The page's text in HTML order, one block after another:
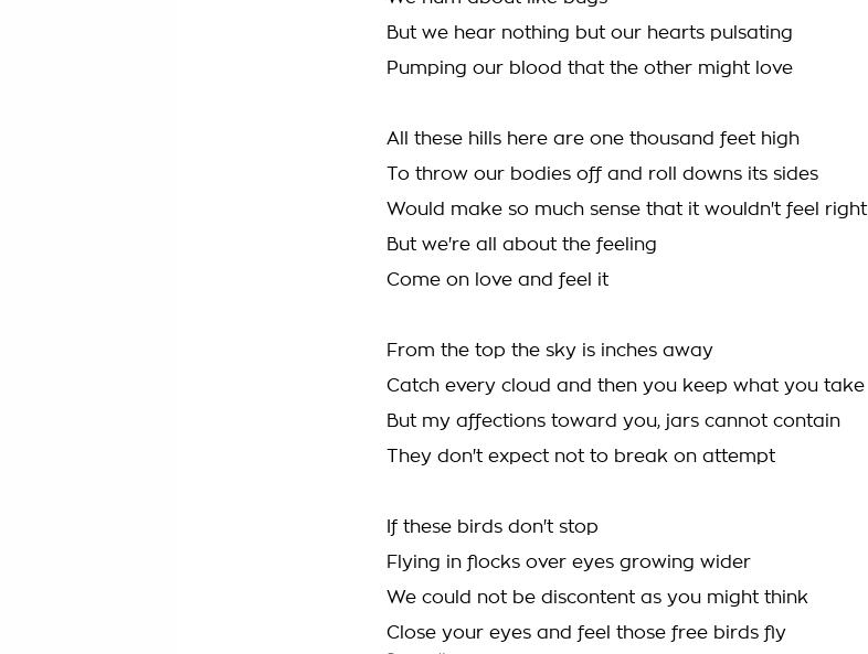
But we hear nothing but our hearts pulsating
Pumping our blood that the other might love
All these hills here are one thousand feet high
To throw our bodies off and roll downs its sides
Would make so much sense that it wouldn't feel right
But we're all about the feeling
Come on love and feel it
From the top the sky is inches away
Catch every cloud and then you keep what you take
But my affections toward you, jars cannot contain
They don't expect not to break on attempt
If these birds don't stop
Flying in flocks over eyes growing wider
We could not be discontent as you might think
Close your eyes and feel those free birds fly